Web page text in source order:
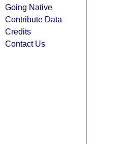
Going Native
Contribute Data
Credits
Contact Us